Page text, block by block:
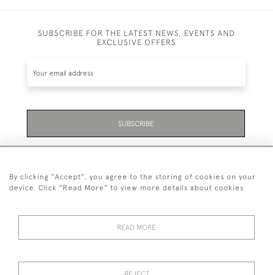
SUBSCRIBE FOR THE LATEST NEWS, EVENTS AND
EXCLUSIVE OFFERS
SUBSCRIBE
01323 870 595
© 2026 Emmett & White Ltd
By clicking "Accept", you agree to the storing of cookies on your
device. Click "Read More" to view more details about cookies
READ MORE